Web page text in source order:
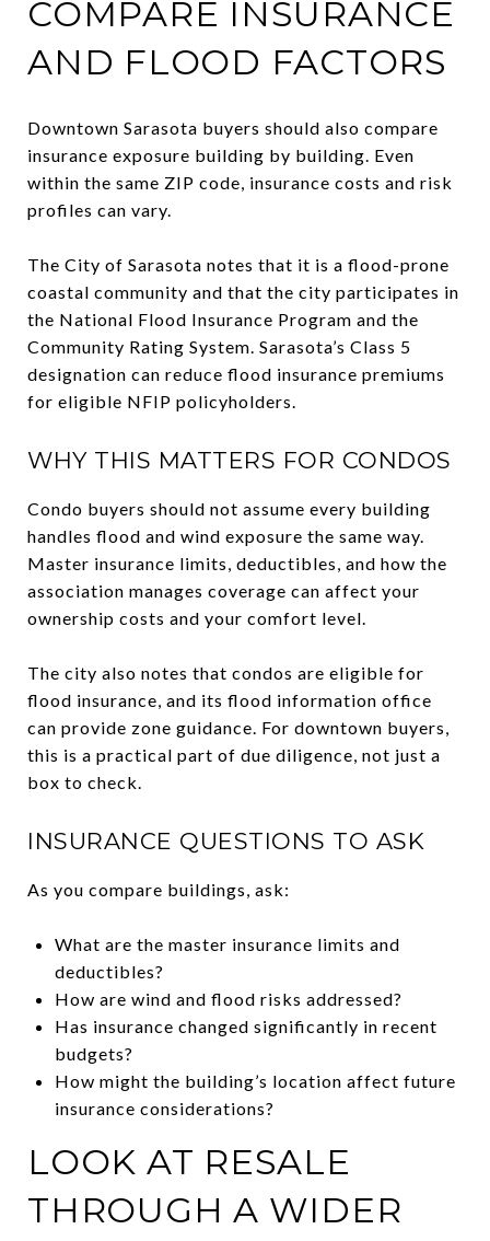
COMPARE INSURANCE
AND FLOOD FACTORS
Downtown Sarasota buyers should also compare
insurance exposure building by building. Even
within the same ZIP code, insurance costs and risk
profiles can vary.
The City of Sarasota notes that it is a flood-prone
coastal community and that the city participates in
the National Flood Insurance Program and the
Community Rating System. Sarasota’s Class 5
designation can reduce flood insurance premiums
for eligible NFIP policyholders.
WHY THIS MATTERS FOR CONDOS
Condo buyers should not assume every building
handles flood and wind exposure the same way.
Master insurance limits, deductibles, and how the
association manages coverage can affect your
ownership costs and your comfort level.
The city also notes that condos are eligible for
flood insurance, and its flood information office
can provide zone guidance. For downtown buyers,
this is a practical part of due diligence, not just a
box to check.
INSURANCE QUESTIONS TO ASK
As you compare buildings, ask:
What are the master insurance limits and
deductibles?
How are wind and flood risks addressed?
Has insurance changed significantly in recent
budgets?
How might the building’s location affect future
insurance considerations?
LOOK AT RESALE
THROUGH A WIDER